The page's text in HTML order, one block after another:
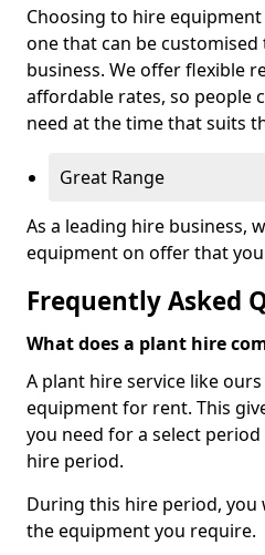
Choosing to hire
one that can be
business. We offer flexible
affordable rates, so people
need at the time that suits
Great Range
As a leading hire business,
equipment on offer that you
Frequently Asked
What does a plant hire
A plant hire service like
equipment for rent. This
you need for a select
hire period.
During this hire period, you
the equipment you require.